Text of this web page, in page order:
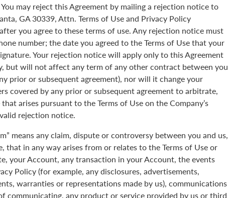
You may reject this Agreement by mailing a rejection notice to
GA 30339, Attn. Terms of Use and Privacy Policy
you agree to these terms of use. Any rejection notice must
number; the date you agreed to the Terms of Use that your
Your rejection notice will apply only to this Agreement
but will not affect any term of any other contract between you
prior or subsequent agreement), nor will it change your
covered by any prior or subsequent agreement to arbitrate,
arises pursuant to the Terms of Use on the Company’s
rejection notice.
means any claim, dispute or controversy between you and us,
in any way arises from or relates to the Terms of Use or
your Account, any transaction in your Account, the events
Policy (for example, any disclosures, advertisements,
warranties or representations made by us), communications
communicating, any product or service provided by us or third